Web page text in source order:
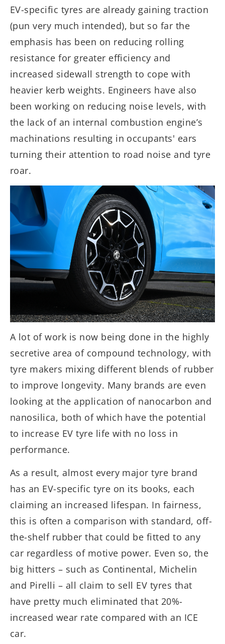
EV-specific tyres are already gaining traction
(pun very much intended), but so far the
emphasis has been on reducing rolling
resistance for greater efficiency and
increased sidewall strength to cope with
heavier kerb weights. Engineers have also
been working on reducing noise levels, with
the lack of an internal combustion engine’s
machinations resulting in occupants' ears
turning their attention to road noise and tyre
roar.
A lot of work is now being done in the highly
secretive area of compound technology, with
tyre makers mixing different blends of rubber
to improve longevity. Many brands are even
looking at the application of nanocarbon and
nanosilica, both of which have the potential
to increase EV tyre life with no loss in
performance.
As a result, almost every major tyre brand
has an EV-specific tyre on its books, each
claiming an increased lifespan. In fairness,
this is often a comparison with standard, off-
the-shelf rubber that could be fitted to any
car regardless of motive power. Even so, the
big hitters – such as Continental, Michelin
and Pirelli – all claim to sell EV tyres that
have pretty much eliminated that 20%-
increased wear rate compared with an ICE
car.